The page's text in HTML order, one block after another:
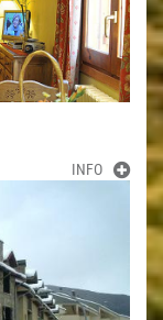
INFO